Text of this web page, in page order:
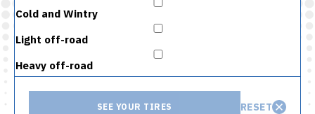
Cold and Wintry
Light off-road
Heavy off-road
SEE YOUR TIRES RESET